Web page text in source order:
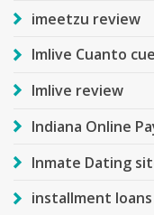
imeetzu review
Imlive Cuanto
Imlive review
Indiana Online
Inmate Dating
installment